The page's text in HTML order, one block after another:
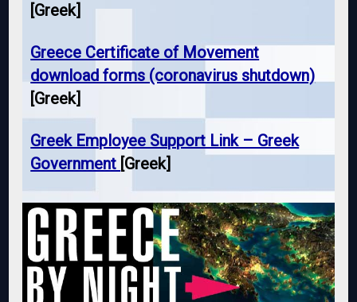
[Greek]
Greece Certificate of Movement
download forms (coronavirus shutdown)
[Greek]
Greek Employee Support Link – Greek
Government [Greek]